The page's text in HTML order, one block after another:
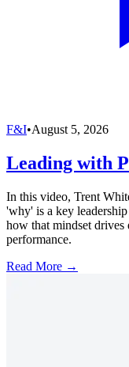
F&I•August 5, 2026
Leading with
In this video, Trent
'why' is a key
how that mindset drives
performance.
Read More →